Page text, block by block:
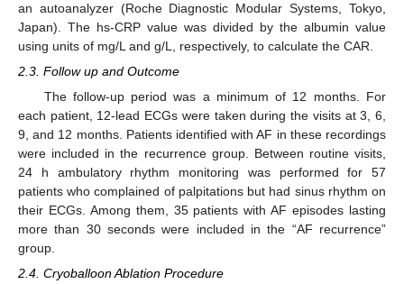
an autoanalyzer (Roche Diagnostic Modular Systems, Tokyo,
Japan). The hs-CRP value was divided by the albumin value
using units of mg/L and g/L, respectively, to calculate the CAR.
2.3. Follow up and Outcome
The follow-up period was a minimum of 12 months. For
each patient, 12-lead ECGs were taken during the visits at 3, 6,
9, and 12 months. Patients identified with AF in these recordings
were included in the recurrence group. Between routine visits,
24 h ambulatory rhythm monitoring was performed for 57
patients who complained of palpitations but had sinus rhythm on
their ECGs. Among them, 35 patients with AF episodes lasting
more than 30 seconds were included in the “AF recurrence”
group.
2.4. Cryoballoon Ablation Procedure